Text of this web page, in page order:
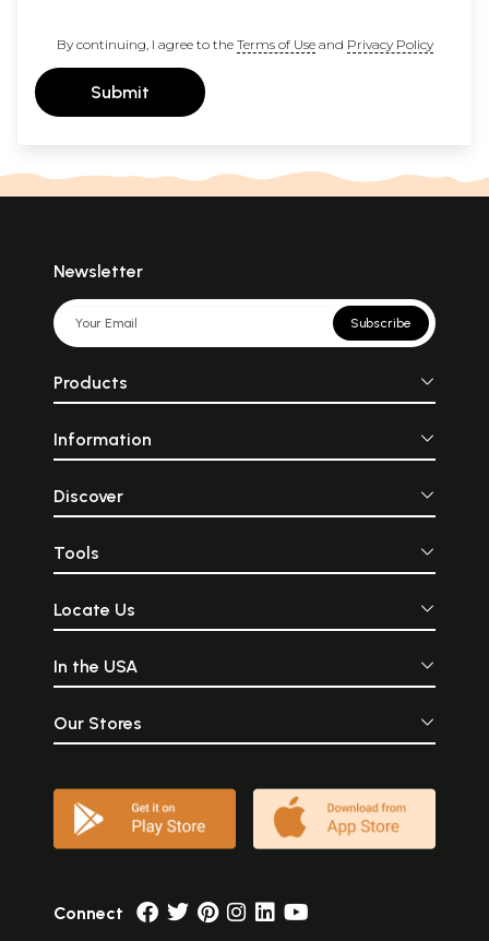
By continuing, I agree to the Terms of Useand Privacy Policy
Submit
Newsletter
Subscribe
Products
Information
Discover
Tools
Locate Us
In the USA
Our Stores
Connect